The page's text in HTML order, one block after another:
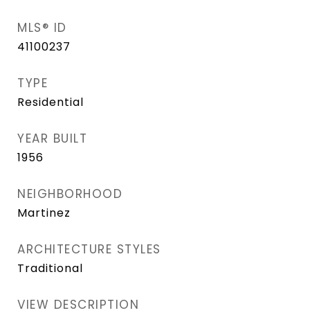
MLS® ID
41100237
TYPE
Residential
YEAR BUILT
1956
NEIGHBORHOOD
Martinez
ARCHITECTURE STYLES
Traditional
VIEW DESCRIPTION